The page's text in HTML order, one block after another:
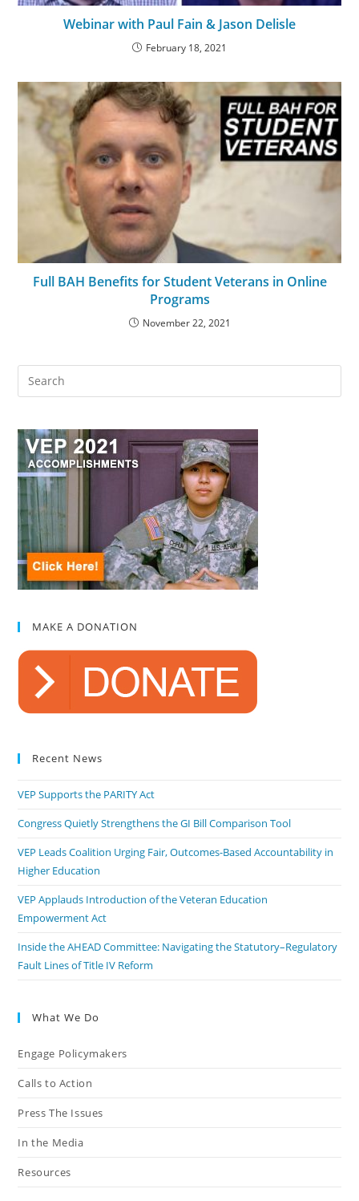
Webinar with Paul Fain & Jason Delisle
February 18, 2021
Full BAH Benefits for Student Veterans in Online
Programs
November 22, 2021
MAKE A DONATION
Recent News
VEP Supports the PARITY Act
Congress Quietly Strengthens the GI Bill Comparison Tool
VEP Leads Coalition Urging Fair, Outcomes-Based Accountability in
Higher Education
VEP Applauds Introduction of the Veteran Education
Empowerment Act
Inside the AHEAD Committee: Navigating the Statutory–Regulatory
Fault Lines of Title IV Reform
What We Do
Engage Policymakers
Calls to Action
Press The Issues
In the Media
Resources